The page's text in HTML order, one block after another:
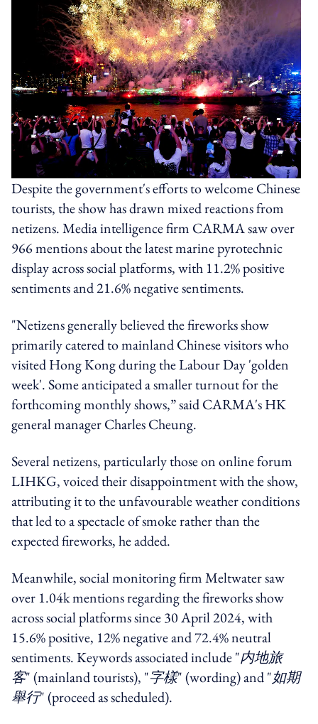
Despite the government's efforts to welcome Chinese
tourists, the show has drawn mixed reactions from
netizens. Media intelligence firm CARMA saw over
966 mentions about the latest marine pyrotechnic
display across social platforms, with 11.2% positive
sentiments and 21.6% negative sentiments.
"Netizens generally believed the fireworks show
primarily catered to mainland Chinese visitors who
visited Hong Kong during the Labour Day 'golden
week'. Some anticipated a smaller turnout for the
forthcoming monthly shows,” said CARMA's HK
general manager Charles Cheung.
Several netizens, particularly those on online forum
LIHKG, voiced their disappointment with the show,
attributing it to the unfavourable weather conditions
that led to a spectacle of smoke rather than the
expected fireworks, he added.
Meanwhile, social monitoring firm Meltwater saw
over 1.04k mentions regarding the fireworks show
across social platforms since 30 April 2024, with
15.6% positive, 12% negative and 72.4% neutral
sentiments. Keywords associated include "内地旅
客" (mainland tourists), "字樣" (wording) and "如期
舉行" (proceed as scheduled).